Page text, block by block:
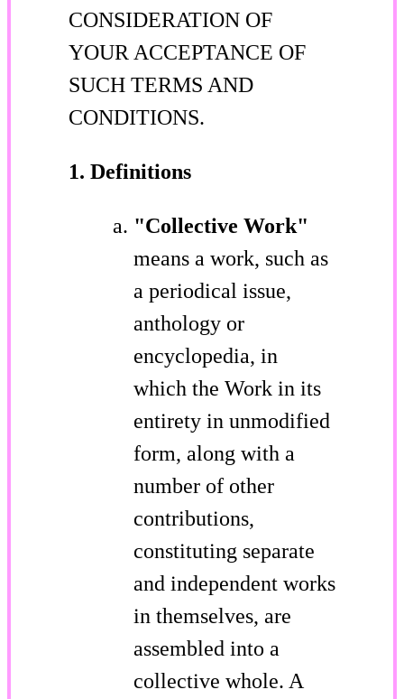
CONSIDERATION OF
YOUR ACCEPTANCE OF
SUCH TERMS AND
CONDITIONS.
1. Definitions
"Collective Work"
means a work, such as
a periodical issue,
anthology or
encyclopedia, in
which the Work in its
entirety in unmodified
form, along with a
number of other
contributions,
constituting separate
and independent works
in themselves, are
assembled into a
collective whole. A